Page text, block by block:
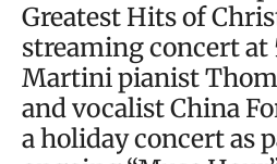
Greatest Hits of
streaming concert at
Martini pianist
and vocalist China
a holiday concert as